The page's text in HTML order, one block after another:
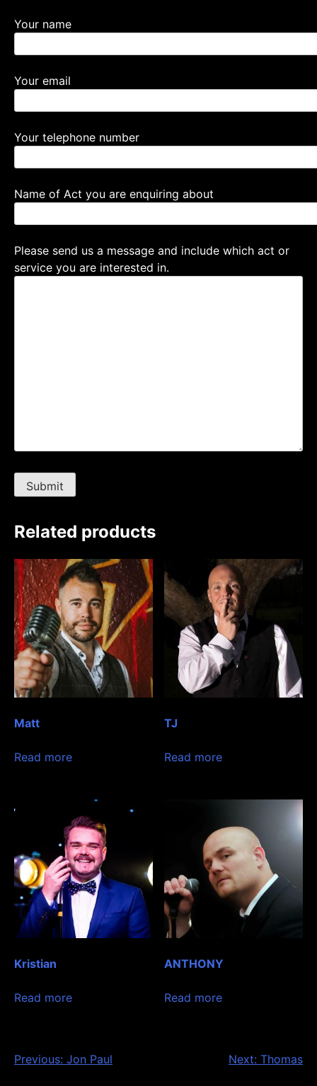
Your name
Your email
Your telephone number
Name of Act you are enquiring about
Please send us a message and include which act or
service you are interested in.
Related products
Matt
Read more
TJ
Read more
Kristian
Read more
ANTHONY
Read more
Post
Previous: Jon Paul Next: Thomas